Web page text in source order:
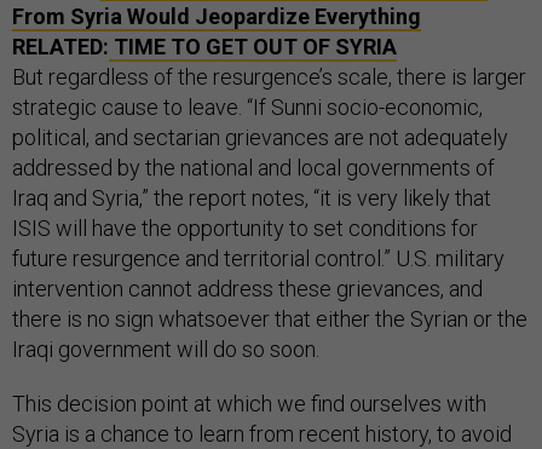
From Syria Would Jeopardize Everything
RELATED: TIME TO GET OUT OF SYRIA
But regardless of the resurgence’s scale, there is larger
strategic cause to leave. “If Sunni socio-economic,
political, and sectarian grievances are not adequately
addressed by the national and local governments of
Iraq and Syria,” the report notes, “it is very likely that
ISIS will have the opportunity to set conditions for
future resurgence and territorial control.” U.S. military
intervention cannot address these grievances, and
there is no sign whatsoever that either the Syrian or the
Iraqi government will do so soon.
This decision point at which we find ourselves with
Syria is a chance to learn from recent history, to avoid